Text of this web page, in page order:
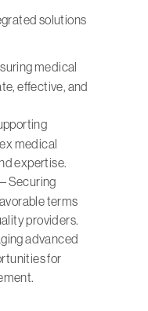
solutions
medical
effective, and
medical
expertise.
– Securing
terms
providers.
advanced
for